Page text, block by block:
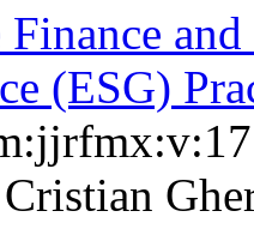
Finance
(ESG)